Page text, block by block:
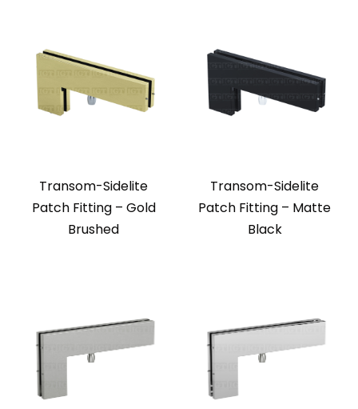
Transom-Sidelite
Patch Fitting – Gold
Brushed
Transom-Sidelite
Patch Fitting – Matte
Black